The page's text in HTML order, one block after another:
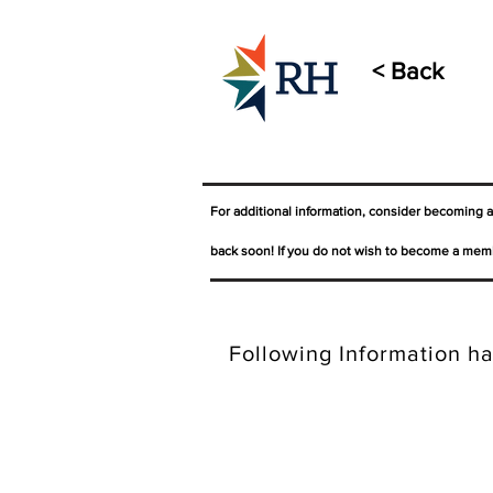
< Back
For additional information, consider becoming
back soon! If you do not wish to become a
Following Information